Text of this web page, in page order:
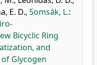
E. D., Somsák, L.:
Bicyclic Ring
and
Glycogen